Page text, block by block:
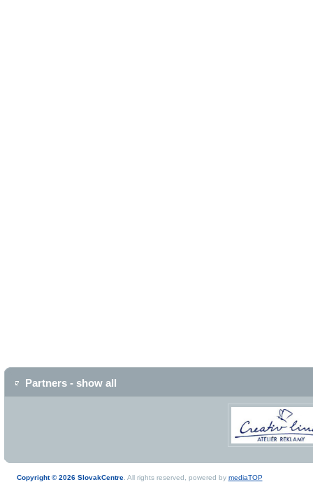
Partners - show all
Copyright © 2026 SlovakCentre. All rights reserved, powered by mediaTOP